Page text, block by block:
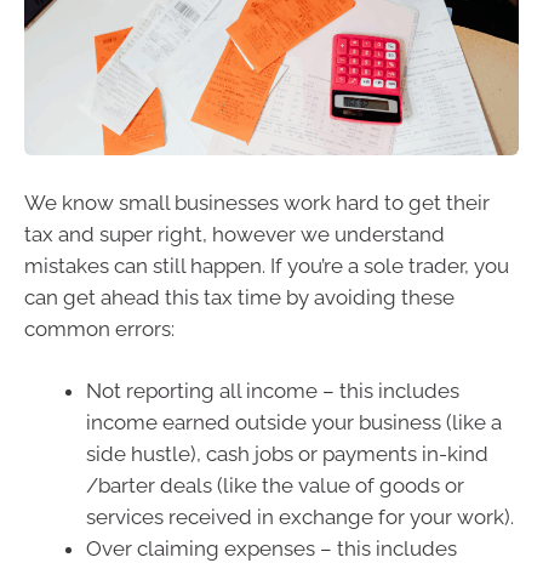
We know small businesses work hard to get their
tax and super right, however we understand
mistakes can still happen. If you’re a sole trader, you
can get ahead this tax time by avoiding these
common errors:
Not reporting all income – this includes
income earned outside your business (like a
side hustle), cash jobs or payments in-kind
/barter deals (like the value of goods or
services received in exchange for your work).
Over claiming expenses – this includes